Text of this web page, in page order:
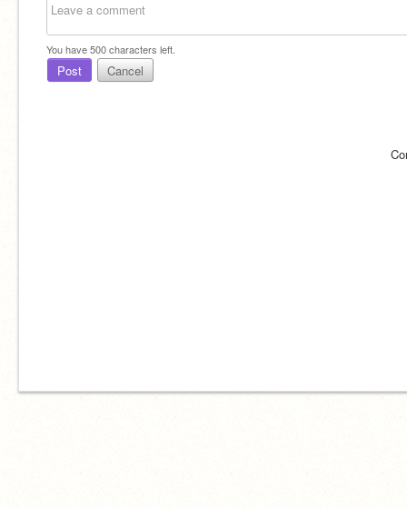
You have500characters left.
Post Cancel